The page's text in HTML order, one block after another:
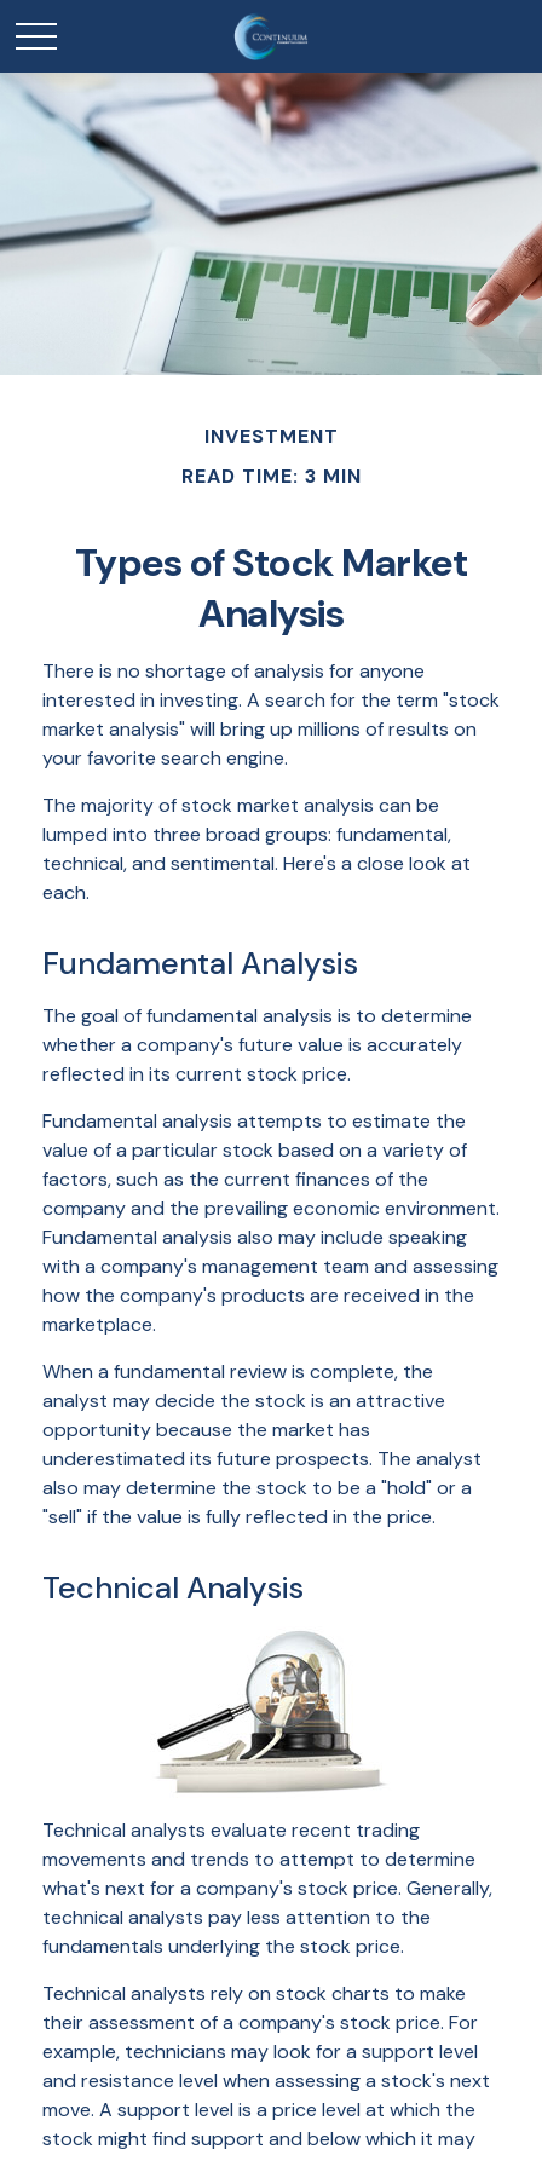
INVESTMENT
READ TIME: 3 MIN
Types of Stock Market
Analysis
There is no shortage of analysis for anyone
interested in investing. A search for the term "stock
market analysis" will bring up millions of results on
your favorite search engine.
The majority of stock market analysis can be
lumped into three broad groups: fundamental,
technical, and sentimental. Here's a close look at
each.
Fundamental Analysis
The goal of fundamental analysis is to determine
whether a company's future value is accurately
reflected in its current stock price.
Fundamental analysis attempts to estimate the
value of a particular stock based on a variety of
factors, such as the current finances of the
company and the prevailing economic environment.
Fundamental analysis also may include speaking
with a company's management team and assessing
how the company's products are received in the
marketplace.
When a fundamental review is complete, the
analyst may decide the stock is an attractive
opportunity because the market has
underestimated its future prospects. The analyst
also may determine the stock to be a "hold" or a
"sell" if the value is fully reflected in the price.
Technical Analysis
Technical analysts evaluate recent trading
movements and trends to attempt to determine
what's next for a company's stock price. Generally,
technical analysts pay less attention to the
fundamentals underlying the stock price.
Technical analysts rely on stock charts to make
their assessment of a company's stock price. For
example, technicians may look for a support level
and resistance level when assessing a stock's next
move. A support level is a price level at which the
stock might find support and below which it may